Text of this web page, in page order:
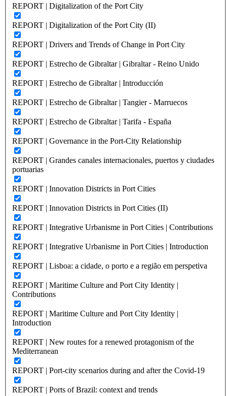
REPORT | Digitalization of the Port City
REPORT | Digitalization of the Port City (II)
REPORT | Drivers and Trends of Change in Port City
REPORT | Estrecho de Gibraltar | Gibraltar - Reino Unido
REPORT | Estrecho de Gibraltar | Introducción
REPORT | Estrecho de Gibraltar | Tangier - Marruecos
REPORT | Estrecho de Gibraltar | Tarifa - España
REPORT | Governance in the Port-City Relationship
REPORT | Grandes canales internacionales, puertos y ciudades
portuarias
REPORT | Innovation Districts in Port Cities
REPORT | Innovation Districts in Port Cities (II)
REPORT | Integrative Urbanisme in Port Cities | Contributions
REPORT | Integrative Urbanisme in Port Cities | Introduction
REPORT | Lisboa: a cidade, o porto e a região em perspetiva
REPORT | Maritime Culture and Port City Identity |
Contributions
REPORT | Maritime Culture and Port City Identity |
Introduction
REPORT | New routes for a renewed protagonism of the
Mediterranean
REPORT | Port-city scenarios during and after the Covid-19
REPORT | Ports of Brazil: context and trends